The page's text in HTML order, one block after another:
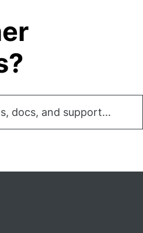
docs, and support...